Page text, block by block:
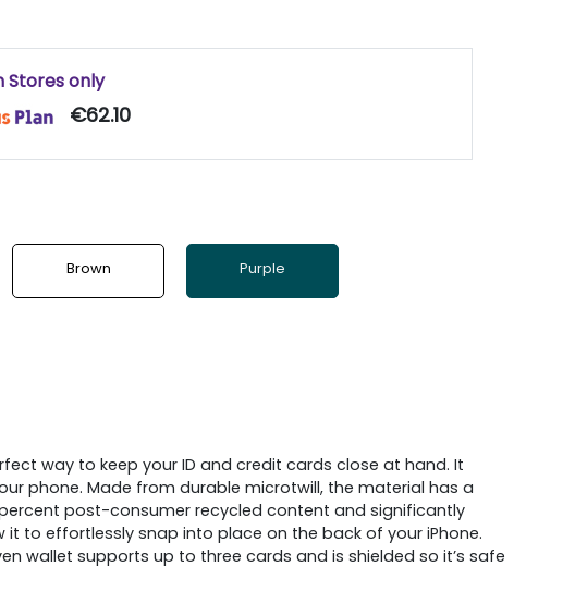
Stores only
€62.10
Brown Purple
way to keep your ID and credit cards close at hand. It
phone. Made from durable microtwill, the material has a
post-consumer recycled content and significantly
to effortlessly snap into place on the back of your iPhone.
wallet supports up to three cards and is shielded so it’s safe